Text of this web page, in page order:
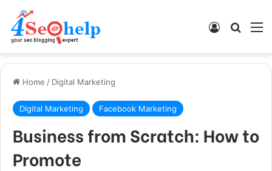
Log In
Home / Digital Marketing
Digital Marketing Facebook Marketing
Business from Scratch: How to
Promote